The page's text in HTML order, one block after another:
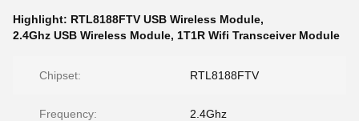
Highlight: RTL8188FTV USB Wireless Module,
2.4Ghz USB Wireless Module, 1T1R Wifi Transceiver Module
Chipset: RTL8188FTV
Frequency: 2.4Ghz